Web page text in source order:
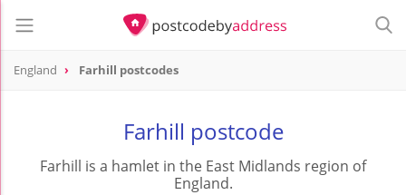
England Farhill postcodes
Farhill postcode
Farhill is a hamlet in the East Midlands region of
England.